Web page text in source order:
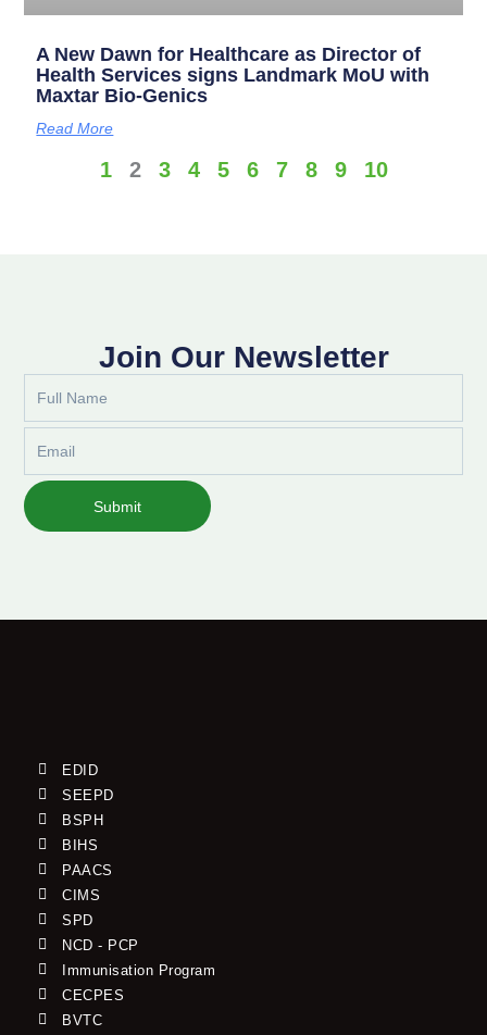
A New Dawn for Healthcare as Director of
Health Services signs Landmark MoU with
Maxtar Bio-Genics
Read More
1 2 3 4 5 6 7 8 9 10
Join Our Newsletter
Submit
EDID
SEEPD
BSPH
BIHS
PAACS
CIMS
SPD
NCD - PCP
Immunisation Program
CECPES
BVTC